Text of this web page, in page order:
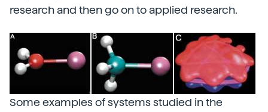
research and then go on to applied research.
Some examples of systems studied in the